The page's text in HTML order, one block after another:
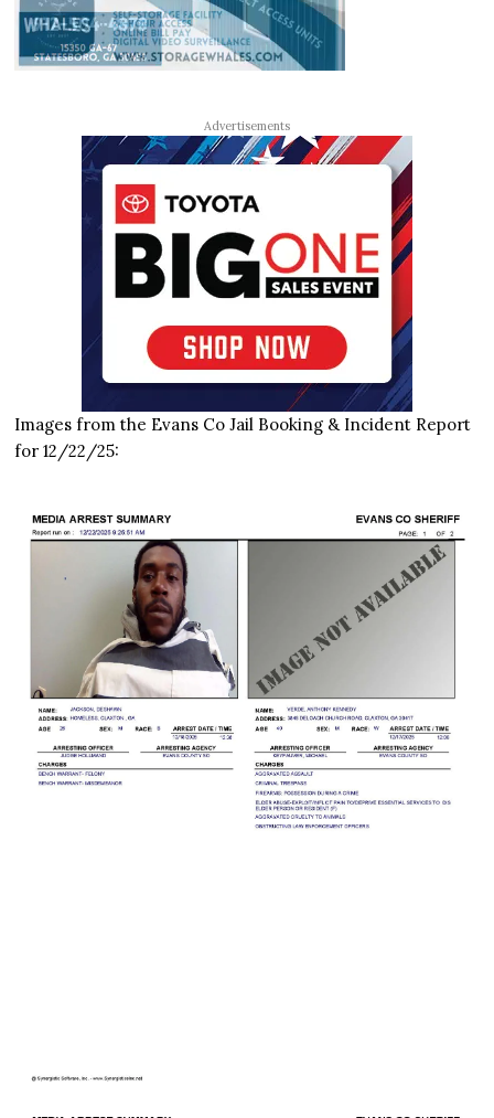
Advertisements
Images from the Evans Co Jail Booking & Incident Report
for 12/22/25: